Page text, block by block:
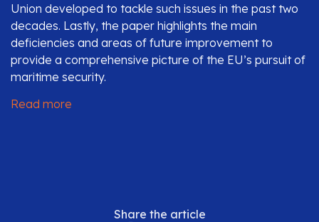
Union developed to tackle such issues in the past two
decades. Lastly, the paper highlights the main
deficiencies and areas of future improvement to
provide a comprehensive picture of the EU’s pursuit of
maritime security.
Read more
Share the article